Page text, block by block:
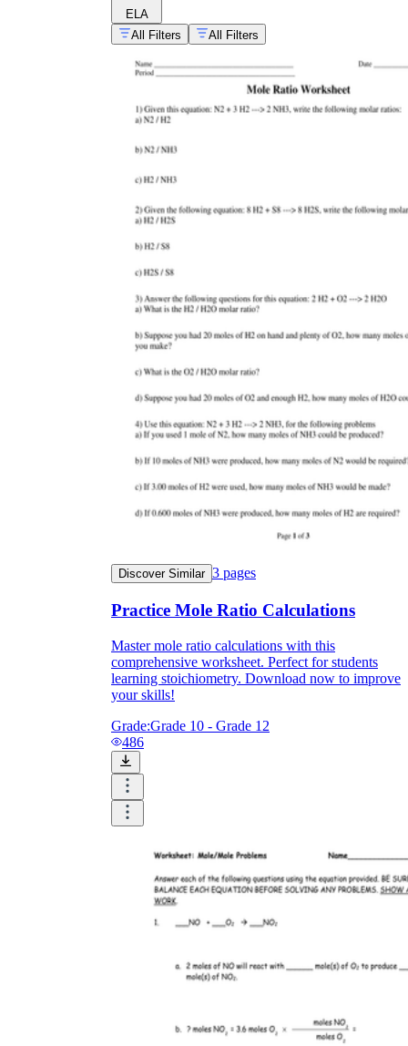
ELA
All Filters
All Filters
Discover Similar 3 pages
Practice Mole Ratio Calculations
Master mole ratio calculations with this
comprehensive worksheet. Perfect for students
learning stoichiometry. Download now to improve
your skills!
Grade:Grade 10 - Grade 12
486